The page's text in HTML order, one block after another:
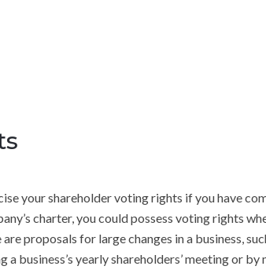
your shareholder voting rights if you have
charter, you could possess voting rights
are proposals for large changes in a business,
a business’s yearly shareholders’ meeting or by